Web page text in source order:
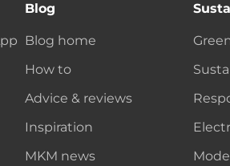
Blog
Blog home
How to
Advice & reviews
Inspiration
MKM news